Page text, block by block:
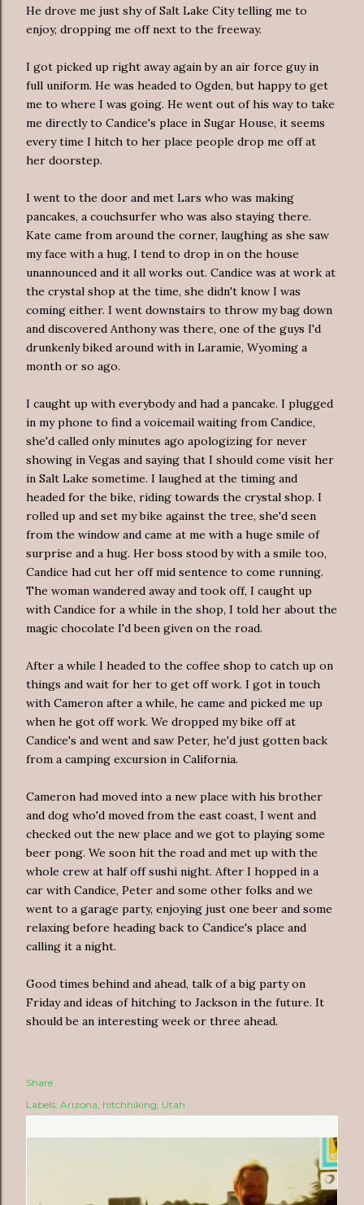
He drove me just shy of Salt Lake City telling me to
enjoy, dropping me off next to the freeway.
I got picked up right away again by an air force guy in
full uniform. He was headed to Ogden, but happy to get
me to where I was going. He went out of his way to take
me directly to Candice's place in Sugar House, it seems
every time I hitch to her place people drop me off at
her doorstep.
I went to the door and met Lars who was making
pancakes, a couchsurfer who was also staying there.
Kate came from around the corner, laughing as she saw
my face with a hug, I tend to drop in on the house
unannounced and it all works out. Candice was at work at
the crystal shop at the time, she didn't know I was
coming either. I went downstairs to throw my bag down
and discovered Anthony was there, one of the guys I'd
drunkenly biked around with in Laramie, Wyoming a
month or so ago.
I caught up with everybody and had a pancake. I plugged
in my phone to find a voicemail waiting from Candice,
she'd called only minutes ago apologizing for never
showing in Vegas and saying that I should come visit her
in Salt Lake sometime. I laughed at the timing and
headed for the bike, riding towards the crystal shop. I
rolled up and set my bike against the tree, she'd seen
from the window and came at me with a huge smile of
surprise and a hug. Her boss stood by with a smile too,
Candice had cut her off mid sentence to come running.
The woman wandered away and took off, I caught up
with Candice for a while in the shop, I told her about the
magic chocolate I'd been given on the road.
After a while I headed to the coffee shop to catch up on
things and wait for her to get off work. I got in touch
with Cameron after a while, he came and picked me up
when he got off work. We dropped my bike off at
Candice's and went and saw Peter, he'd just gotten back
from a camping excursion in California.
Cameron had moved into a new place with his brother
and dog who'd moved from the east coast, I went and
checked out the new place and we got to playing some
beer pong. We soon hit the road and met up with the
whole crew at half off sushi night. After I hopped in a
car with Candice, Peter and some other folks and we
went to a garage party, enjoying just one beer and some
relaxing before heading back to Candice's place and
calling it a night.
Good times behind and ahead, talk of a big party on
Friday and ideas of hitching to Jackson in the future. It
should be an interesting week or three ahead.
Share
Labels: Arizona hitchhiking Utah